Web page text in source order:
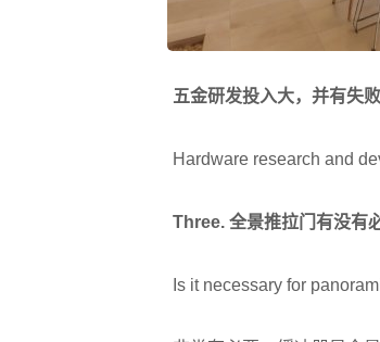
五金研发投入大，并有失败
Hardware research and
Three. 全景推拉门有没有
Is it necessary for